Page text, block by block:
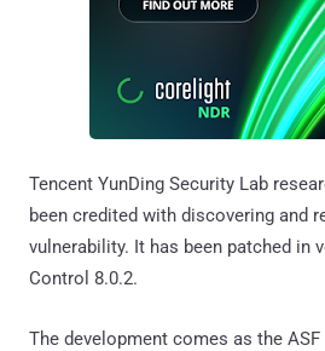
Tencent YunDing Security Lab
been credited with discovering and
vulnerability. It has been patched in
Control 8.0.2.
The development comes as the ASF